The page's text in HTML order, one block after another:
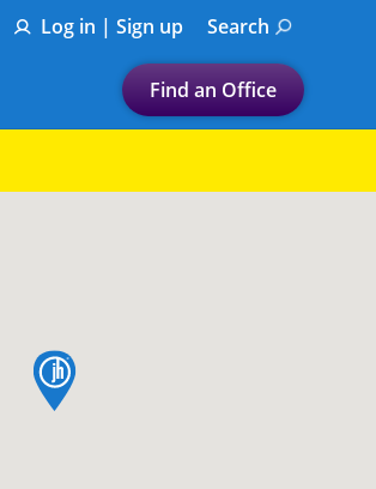
Log in | Sign up Search
Find an Office
Let's find a tax
ZIP Code or City
map pin